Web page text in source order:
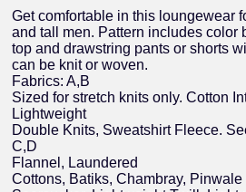
Get comfortable in this loungewear
and tall men. Pattern includes color
top and drawstring pants or shorts
can be knit or woven.
Fabrics: A,B
Sized for stretch knits only. Cotton
Lightweight
Double Knits, Sweatshirt Fleece.
C,D
Flannel, Laundered
Cottons, Batiks, Chambray,